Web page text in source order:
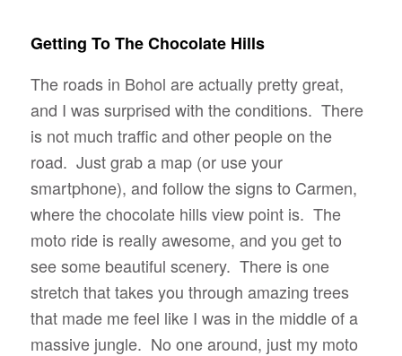
Getting To The Chocolate Hills
The roads in Bohol are actually pretty great,
and I was surprised with the conditions. There
is not much traffic and other people on the
road. Just grab a map (or use your
smartphone), and follow the signs to Carmen,
where the chocolate hills view point is. The
moto ride is really awesome, and you get to
see some beautiful scenery. There is one
stretch that takes you through amazing trees
that made me feel like I was in the middle of a
massive jungle. No one around, just my moto